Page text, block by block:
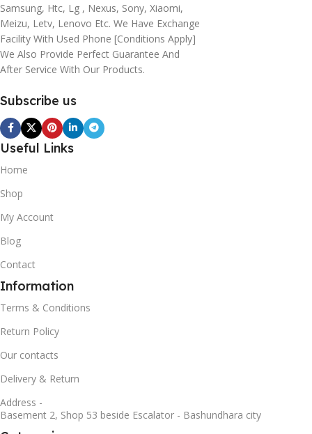
Samsung, Htc, Lg , Nexus, Sony, Xiaomi,
Meizu, Letv, Lenovo Etc. We Have Exchange
Facility With Used Phone [conditions Apply]
We Also Provide Perfect Guarantee And
After Service With Our Products.
Subscribe us
Useful Links
Home
Shop
My Account
Blog
Contact
Information
Terms & Conditions
Return Policy
Our contacts
Delivery & Return
Address -
Basement 2, Shop 53 beside Escalator - Bashundhara city